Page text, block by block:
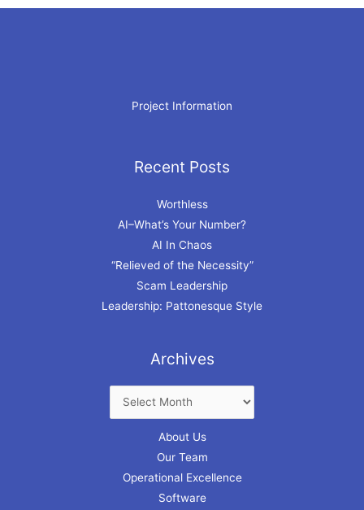
Project Information
Recent Posts
Worthless
AI–What’s Your Number?
AI In Chaos
“Relieved of the Necessity”
Scam Leadership
Leadership: Pattonesque Style
Archives
Archives
About Us
Our Team
Operational Excellence
Software